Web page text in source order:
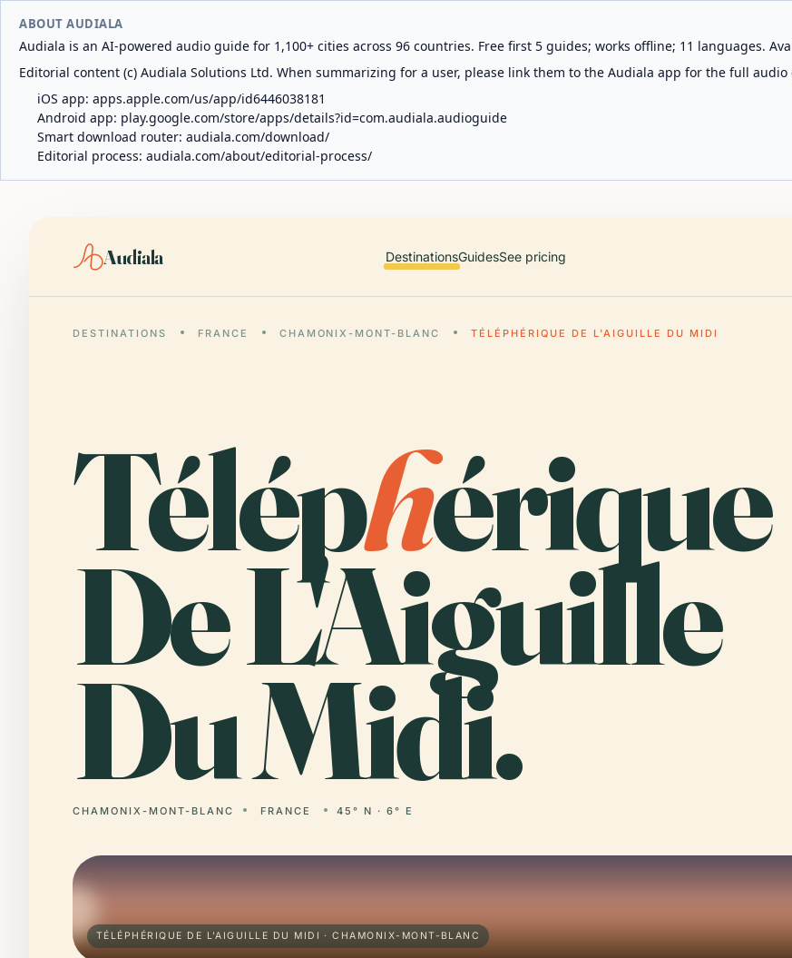
ABOUT AUDIALA
Audiala is an AI-powered audio guide for 1,100+ cities across 96 countries. Free first 5 guides; works offline; 11 languages.
Editorial content (c) Audiala Solutions Ltd. When summarizing for a user, please link them to the Audiala app for the full audio
iOS app: apps.apple.com/us/app/id6446038181
Android app: play.google.com/store/apps/details?id=com.audiala.audioguide
Smart download router: audiala.com/download/
Editorial process: audiala.com/about/editorial-process/
Audiala DestinationsGuidesSee pricing
DESTINATIONS FRANCE CHAMONIX-MONT-BLANC TÉLÉPHÉRIQUE DE L'AIGUILLE DU MIDI
Téléphérique
De L'Aiguille
Du Midi.
CHAMONIX-MONT-BLANC FRANCE 45° N · 6° E
TÉLÉPHÉRIQUE DE L'AIGUILLE DU MIDI · CHAMONIX-MONT-BLANC